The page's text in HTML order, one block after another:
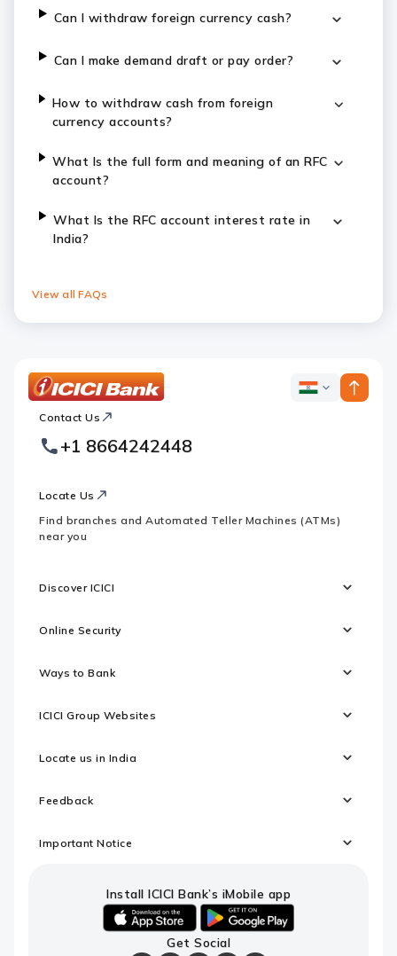
Can I withdraw foreign currency cash?
Can I make demand draft or pay order?
How to withdraw cash from foreign
currency accounts?
What Is the full form and meaning of an RFC
account?
What Is the RFC account interest rate in
India?
View all FAQs
Footer
Logo
ICICI
Contact Us
+1 8664242448
Locate Us
Find branches and Automated Teller Machines (ATMs)
near you
Discover ICICI
Online Security
Ways to Bank
ICICI Group Websites
Locate us in India
Feedback
Important Notice
Install ICICI Bank’s iMobile app
android
link
Get Social